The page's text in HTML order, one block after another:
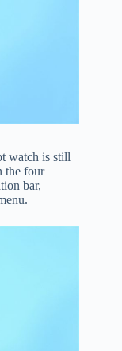
watch is still
the four
bar,